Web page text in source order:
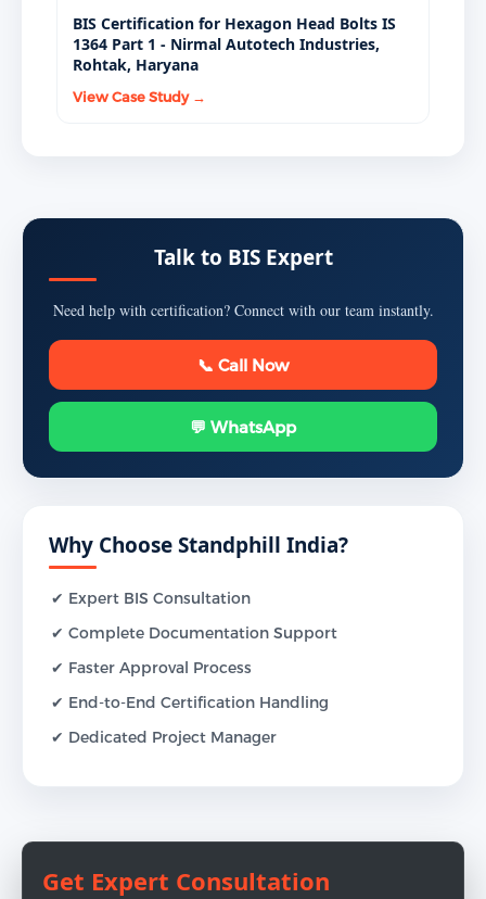
BIS Certification for Hexagon Head Bolts IS
1364 Part 1 - Nirmal Autotech Industries,
Rohtak, Haryana
View Case Study →
Talk to BIS Expert
Need help with certification? Connect with our team instantly.
📞 Call Now
💬 WhatsApp
Why Choose Standphill India?
✔ Expert BIS Consultation
✔ Complete Documentation Support
✔ Faster Approval Process
✔ End-to-End Certification Handling
✔ Dedicated Project Manager
Get Expert Consultation